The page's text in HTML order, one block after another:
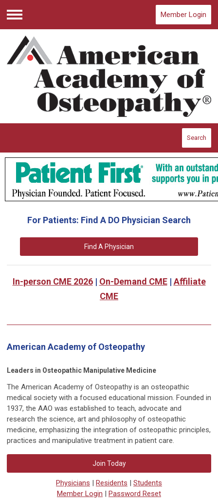
Menu
Member Login
Search
For Patients: Find A DO Physician Search
Find A Physician
In-person CME 2026| On-Demand CME| Affiliate
CME
American Academy of Osteopathy
Leaders in Osteopathic Manipulative Medicine
The American Academy of Osteopathy is an osteopathic
medical society with a focused educational mission. Founded in
1937, the AAO was established to teach, advocate and
research the science, art and philosophy of osteopathic
medicine, emphasizing the integration of osteopathic principles,
practices and manipulative treatment in patient care.
Join Today
Physicians | Residents | Students
Member Login | Password Reset